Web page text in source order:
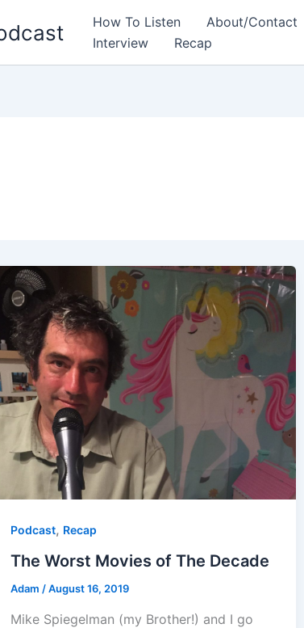
How To Listen About/Contact
Interview
Recap
Podcast, Recap
The Worst Movies of The Decade
Adam /August 16, 2019
Mike Spiegelman (my Brother!) and I go